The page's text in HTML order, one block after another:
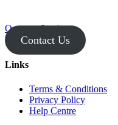
Operator Login
Contact Us
Links
Terms & Conditions
Privacy Policy
Help Centre